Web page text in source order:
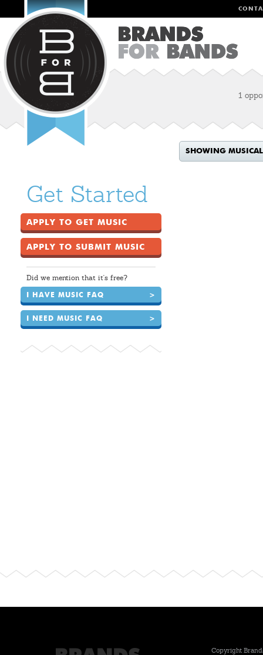
1
SHOWING
Get Started
APPLY TO GET MUSIC
APPLY TO SUBMIT MUSIC
Did we mention that it's free?
I HAVE MUSIC FAQ >
I NEED MUSIC FAQ >
Copyright